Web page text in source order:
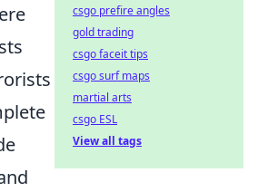
csgo prefire angles
gold trading
csgo faceit tips
csgo surf maps
martial arts
csgo ESL
View all tags